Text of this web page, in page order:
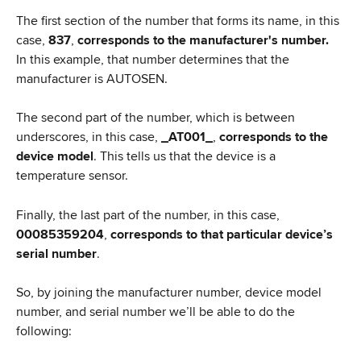
The first section of the number that forms its name, in this
case, 837, corresponds to the manufacturer's number.
In this example, that number determines that the
manufacturer is AUTOSEN.
The second part of the number, which is between
underscores, in this case, _AT001_, corresponds to the
device model. This tells us that the device is a
temperature sensor.
Finally, the last part of the number, in this case,
00085359204, corresponds to that particular device’s
serial number.
So, by joining the manufacturer number, device model
number, and serial number we’ll be able to do the
following: